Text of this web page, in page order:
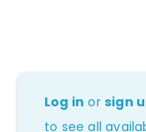
Log in orsign
to see all